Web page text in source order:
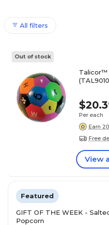
All filters
Out of stock
Talicor™
Per each
Earn
Free
View
Featured
GIFT OF THE WEEK -
Popcorn